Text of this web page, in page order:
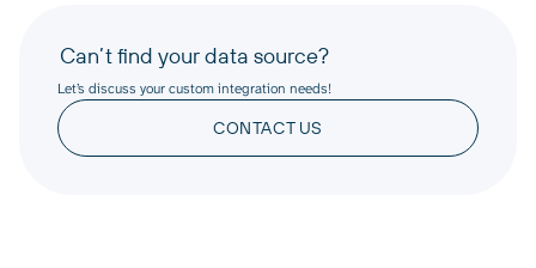
Can’t find your data source?
Let’s discuss your custom integration needs!
CONTACT US